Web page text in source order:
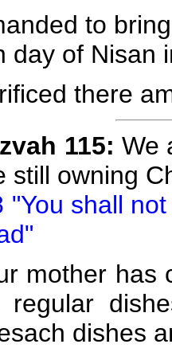
to
day of Nisan
there
115: We
still owning
"You shall
mother has
dishes